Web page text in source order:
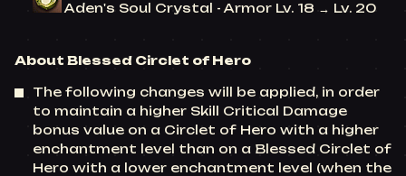
Aden's Soul Crystal - Armor Lv. 18 → Lv. 20
About Blessed Circlet of Hero
The following changes will be applied, in order
to maintain a higher Skill Critical Damage
bonus value on a Circlet of Hero with a higher
enchantment level than on a Blessed Circlet of
Hero with a lower enchantment level (when the